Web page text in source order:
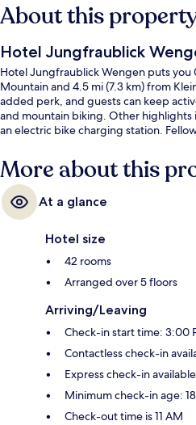
About this
Hotel Jungfraublick
Hotel Jungfraublick Wengen puts you
Mountain and 4.5 mi (7.3 km) from
added perk, and guests can keep
and mountain biking. Other highlights
an electric bike charging station.
More about this
At a glance
Hotel size
42 rooms
Arranged over 5 floors
Arriving/Leaving
Check-in start time: 3:00
Contactless check-in
Express check-in available
Minimum check-in age: 18
Check-out time is 11 AM